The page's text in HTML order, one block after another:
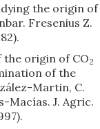
the origin of
Fresenius Z.
origin of CO2
of the
Martin, C.
Macías. J. Agric.